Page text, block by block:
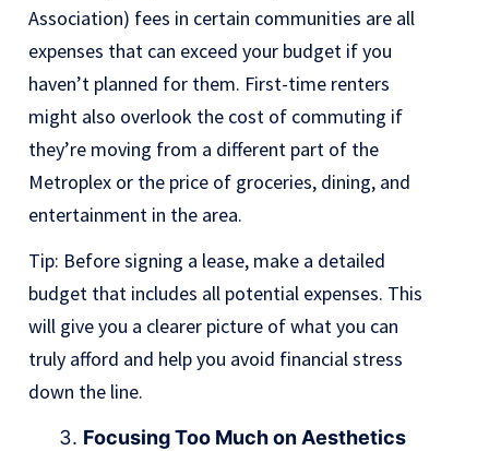
Association) fees in certain communities are all
expenses that can exceed your budget if you
haven’t planned for them. First-time renters
might also overlook the cost of commuting if
they’re moving from a different part of the
Metroplex or the price of groceries, dining, and
entertainment in the area.
Tip: Before signing a lease, make a detailed
budget that includes all potential expenses. This
will give you a clearer picture of what you can
truly afford and help you avoid financial stress
down the line.
Focusing Too Much on Aesthetics